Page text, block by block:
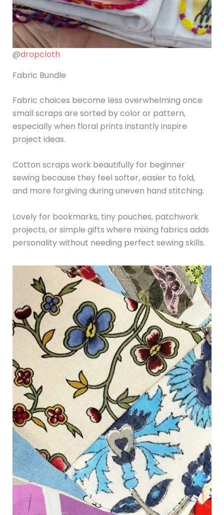
@dropcloth
Fabric Bundle
Fabric choices become less overwhelming once
small scraps are sorted by color or pattern,
especially when floral prints instantly inspire
project ideas.
Cotton scraps work beautifully for beginner
sewing because they feel softer, easier to fold,
and more forgiving during uneven hand stitching.
Lovely for bookmarks, tiny pouches, patchwork
projects, or simple gifts where mixing fabrics adds
personality without needing perfect sewing skills.